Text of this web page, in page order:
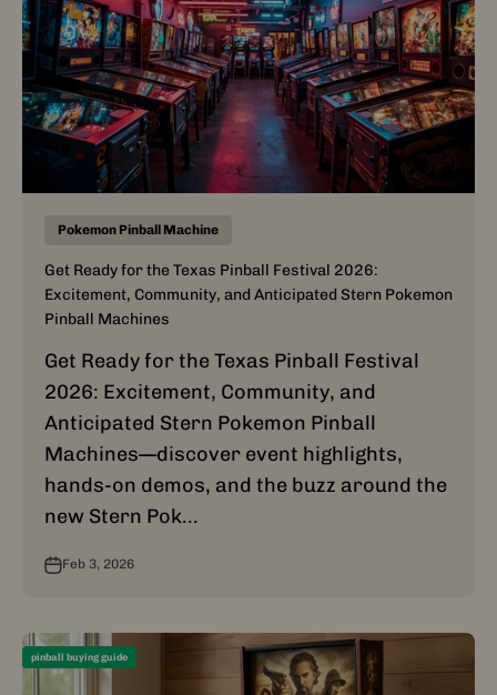
Pokemon Pinball Machine
Get Ready for the Texas Pinball Festival 2026:
Excitement, Community, and Anticipated Stern Pokemon
Pinball Machines
Get Ready for the Texas Pinball Festival
2026: Excitement, Community, and
Anticipated Stern Pokemon Pinball
Machines—discover event highlights,
hands-on demos, and the buzz around the
new Stern Pok...
Feb 3, 2026
pinball buying guide